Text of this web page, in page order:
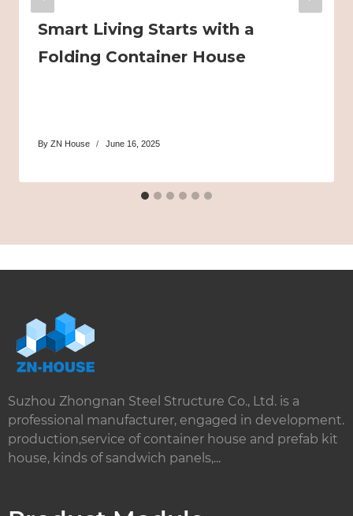
Smart Living Starts with a
Folding Container House
By ZN House June 16, 2025
Suzhou Zhongnan Steel Structure Co., Ltd. is a
professional manufacturer, engaged in development.
production,service of container house and prefab kit
house, kinds of sandwich panels,...